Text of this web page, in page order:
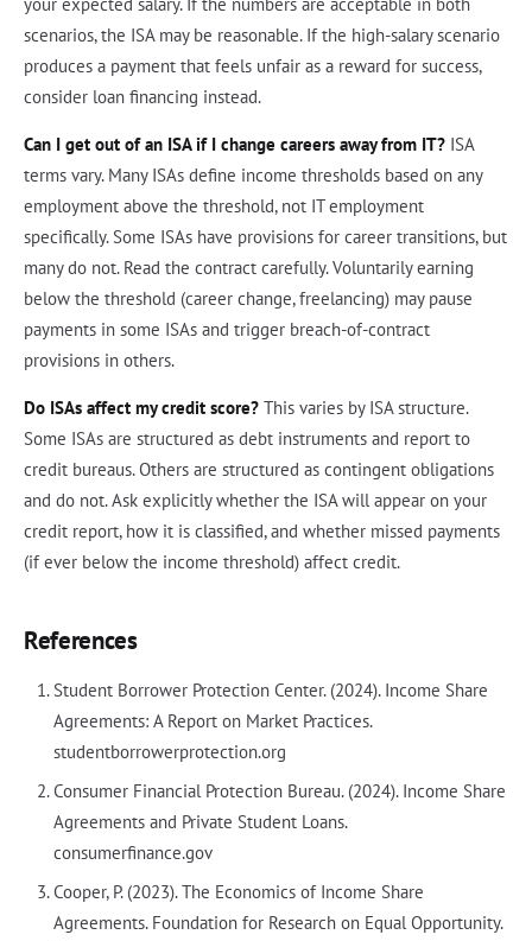
scenarios, the ISA may be reasonable. If the high-salary scenario
produces a payment that feels unfair as a reward for success,
consider loan financing instead.
Can I get out of an ISA if I change careers away from IT? ISA
terms vary. Many ISAs define income thresholds based on any
employment above the threshold, not IT employment
specifically. Some ISAs have provisions for career transitions, but
many do not. Read the contract carefully. Voluntarily earning
below the threshold (career change, freelancing) may pause
payments in some ISAs and trigger breach-of-contract
provisions in others.
Do ISAs affect my credit score? This varies by ISA structure.
Some ISAs are structured as debt instruments and report to
credit bureaus. Others are structured as contingent obligations
and do not. Ask explicitly whether the ISA will appear on your
credit report, how it is classified, and whether missed payments
(if ever below the income threshold) affect credit.
References
Student Borrower Protection Center. (2024). Income Share
Agreements: A Report on Market Practices.
studentborrowerprotection.org
Consumer Financial Protection Bureau. (2024). Income Share
Agreements and Private Student Loans.
consumerfinance.gov
Cooper, P. (2023). The Economics of Income Share
Agreements. Foundation for Research on Equal Opportunity.